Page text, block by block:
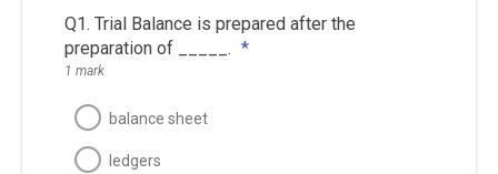
Q1. Trial Balance is prepared after the
preparation of _____. *
1 mark
balance sheet
ledgers